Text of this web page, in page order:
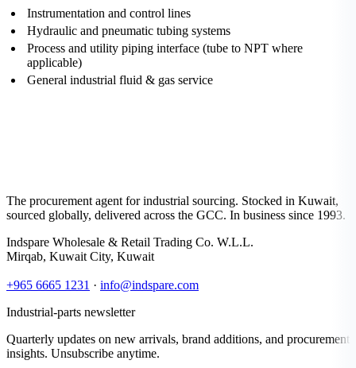
Instrumentation and control lines
Hydraulic and pneumatic tubing systems
Process and utility piping interface (tube to NPT where
applicable)
General industrial fluid & gas service
The procurement agent for industrial sourcing. Stocked in Kuwait,
sourced globally, delivered across the GCC. In business since 1993.
Indspare Wholesale & Retail Trading Co. W.L.L.
Mirqab, Kuwait City, Kuwait
+965 6665 1231 · info@indspare.com
Industrial-parts newsletter
Quarterly updates on new arrivals, brand additions, and procurement
insights. Unsubscribe anytime.